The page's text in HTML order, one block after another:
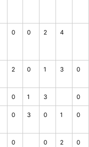
0 0 2 4
2 0 1 3 0
0 1 3 0
0 3 0 1 0
0 0 2 0